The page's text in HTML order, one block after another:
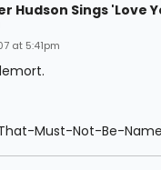
Hudson Sings 'Love
at 5:41pm
Must-Not-Be-